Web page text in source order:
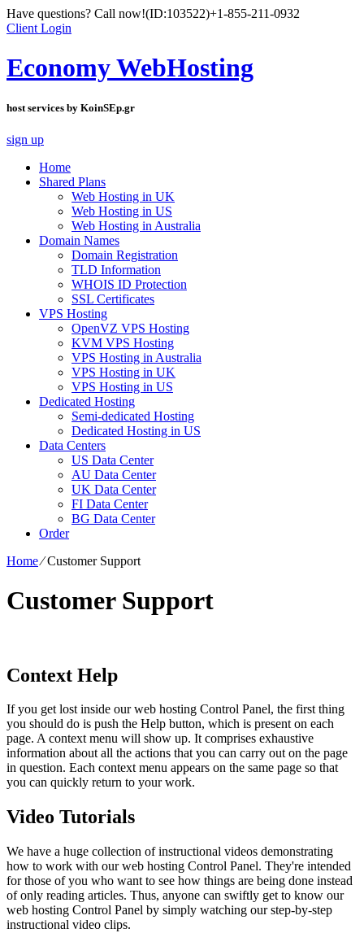
Have questions? Call now!(ID:103522)+1-855-211-0932
Client Login
Economy WebHosting
host services by KoinSEp.gr
sign up
Home
Shared Plans
Web Hosting in UK
Web Hosting in US
Web Hosting in Australia
Domain Names
Domain Registration
TLD Information
WHOIS ID Protection
SSL Certificates
VPS Hosting
OpenVZ VPS Hosting
KVM VPS Hosting
VPS Hosting in Australia
VPS Hosting in UK
VPS Hosting in US
Dedicated Hosting
Semi-dedicated Hosting
Dedicated Hosting in US
Data Centers
US Data Center
AU Data Center
UK Data Center
FI Data Center
BG Data Center
Order
Home⁄Customer Support
Customer Support
Context Help
If you get lost inside our web hosting Control Panel, the first thing
you should do is push the Help button, which is present on each
page. A context menu will show up. It comprises exhaustive
information about all the actions that you can carry out on the page
in question. Each context menu appears on the same page so that
you can quickly return to your work.
Video Tutorials
We have a huge collection of instructional videos demonstrating
how to work with our web hosting Control Panel. They're intended
for those of you who want to see how things are being done instead
of only reading articles. Thus, anyone can swiftly get to know our
web hosting Control Panel by simply watching our step-by-step
instructional video clips.